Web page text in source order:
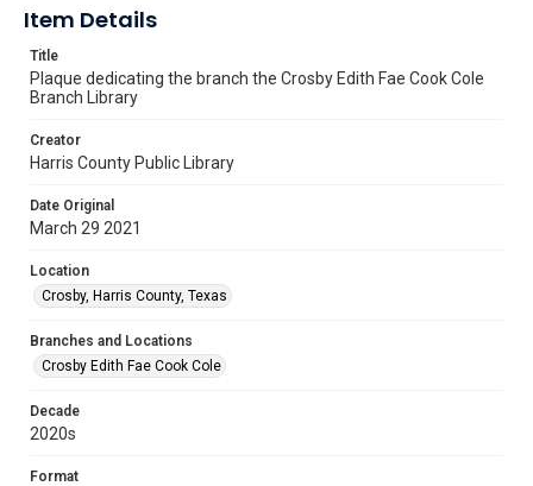
Item Details
Title
Plaque dedicating the branch the Crosby Edith Fae Cook Cole
Branch Library
Creator
Harris County Public Library
Date Original
March 29 2021
Location
Crosby, Harris County, Texas
Branches and Locations
Crosby Edith Fae Cook Cole
Decade
2020s
Format